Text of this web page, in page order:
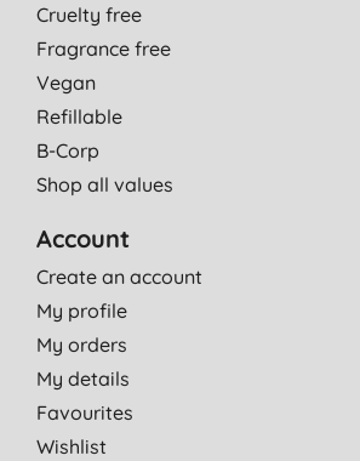
Cruelty free
Fragrance free
Vegan
Refillable
B-Corp
Shop all values
Account
Create an account
My profile
My orders
My details
Favourites
Wishlist